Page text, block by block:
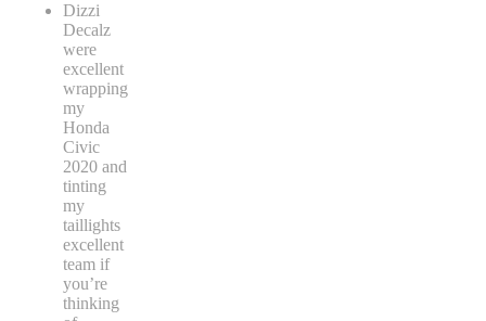
Dizzi
Decalz
were
excellent
wrapping
my
Honda
Civic
2020 and
tinting
my
taillights
excellent
team if
you’re
thinking